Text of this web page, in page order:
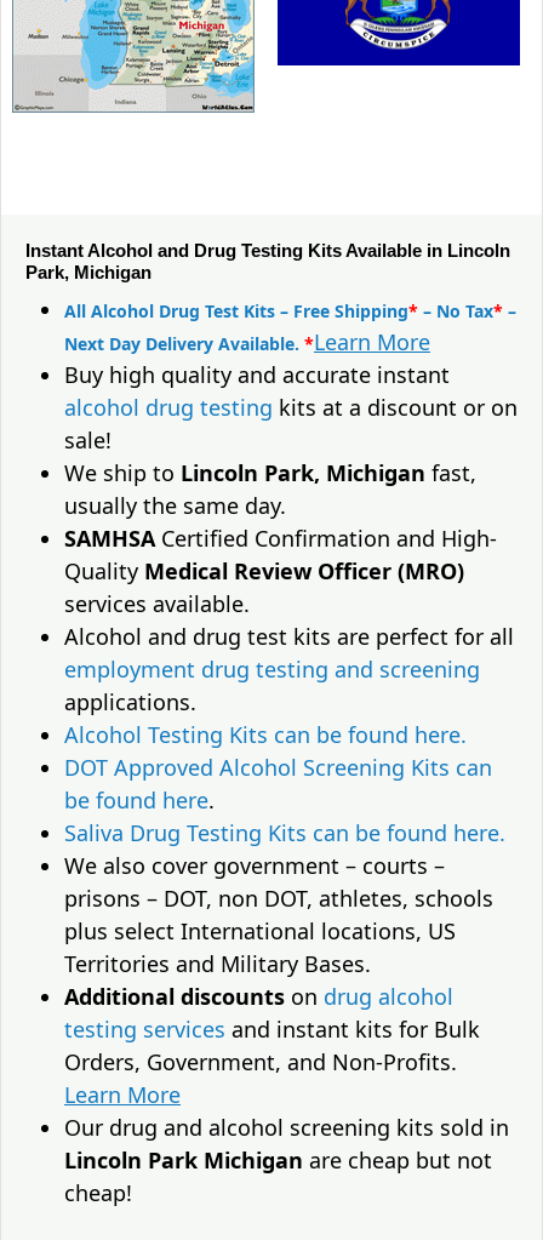
Instant Alcohol and Drug Testing Kits Available in Lincoln
Park, Michigan
All Alcohol Drug Test Kits – Free Shipping* – No Tax* –
Next Day Delivery Available. *Learn More
Buy high quality and accurate instant
alcohol drug testing kits at a discount or on
sale!
We ship to Lincoln Park, Michigan fast,
usually the same day.
SAMHSACertified Confirmation and High-
Quality Medical Review Officer (MRO)
services available.
Alcohol and drug test kits are perfect for all
employment drug testing and screening
applications.
Alcohol Testing Kits can be found here.
DOT Approved Alcohol Screening Kits can
be found here.
Saliva Drug Testing Kits can be found here.
We also cover government – courts –
prisons – DOT, non DOT, athletes, schools
plus select International locations, US
Territories and Military Bases.
Additional discounts on drug alcohol
testing services and instant kits for Bulk
Orders, Government, and Non-Profits.
Learn More
Our drug and alcohol screening kits sold in
Lincoln Park Michigan are cheap but not
cheap!